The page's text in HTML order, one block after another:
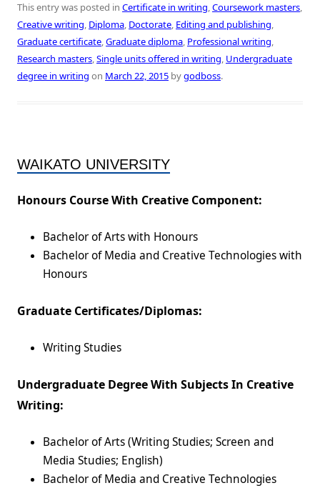
This entry was posted in Certificate in writing,Coursework masters,
Creative writing, Diploma, Doctorate, Editing and publishing,
Graduate certificate,Graduate diploma, Professional writing,
Research masters,Single units offered in writing, Undergraduate
degree in writing on March 22, 2015 bygodboss.
WAIKATO UNIVERSITY
Honours Course With Creative Component:
Bachelor of Arts with Honours
Bachelor of Media and Creative Technologies with
Honours
Graduate Certificates/Diplomas:
Writing Studies
Undergraduate Degree With Subjects In Creative
Writing:
Bachelor of Arts (Writing Studies; Screen and
Media Studies; English)
Bachelor of Media and Creative Technologies